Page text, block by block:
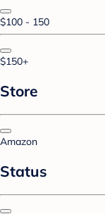
$100 - 150
$150+
Store
Amazon
Status